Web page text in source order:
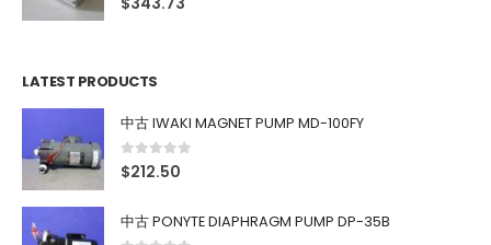
LATEST PRODUCTS
中古 IWAKI MAGNET PUMP MD-100FY
0out of 5
$212.50
中古 PONYTE DIAPHRAGM PUMP DP-35B